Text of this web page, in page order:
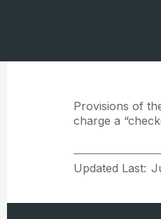
Provisions of
charge a
Updated Last: